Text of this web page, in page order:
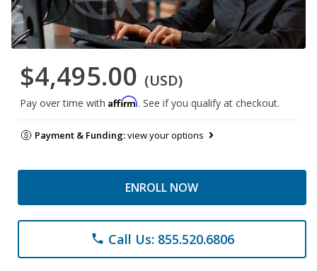
$4,495.00 (USD)
Pay over time with Affirm. See if you qualify at checkout.
Payment & Funding:view your options
ENROLL NOW
phone Call Us: 855.520.6806